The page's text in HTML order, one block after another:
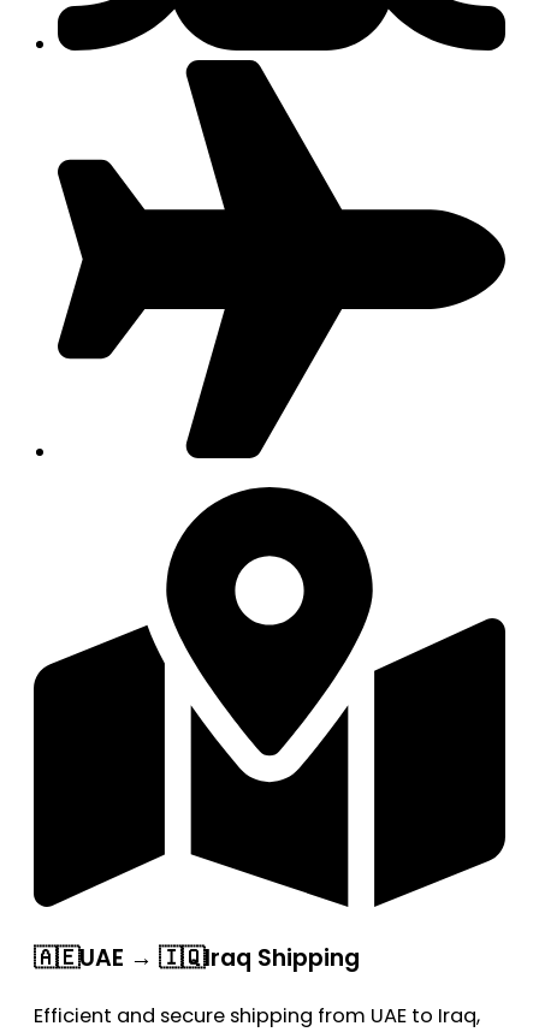
🇦🇪UAE → 🇮🇶Iraq Shipping
Efficient and secure shipping from UAE to Iraq,